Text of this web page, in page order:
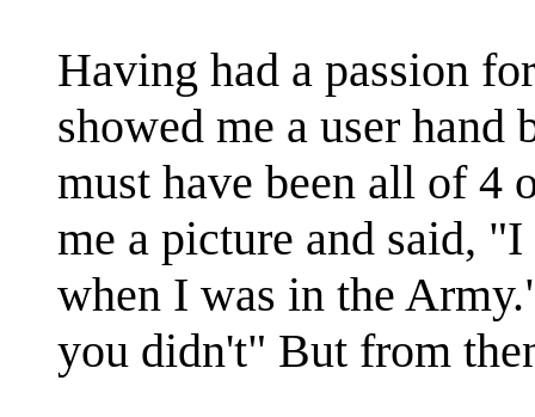
Having had a passion
showed me a user
must have been all of 4
me a picture and said,
when I was in the
you didn't" But from